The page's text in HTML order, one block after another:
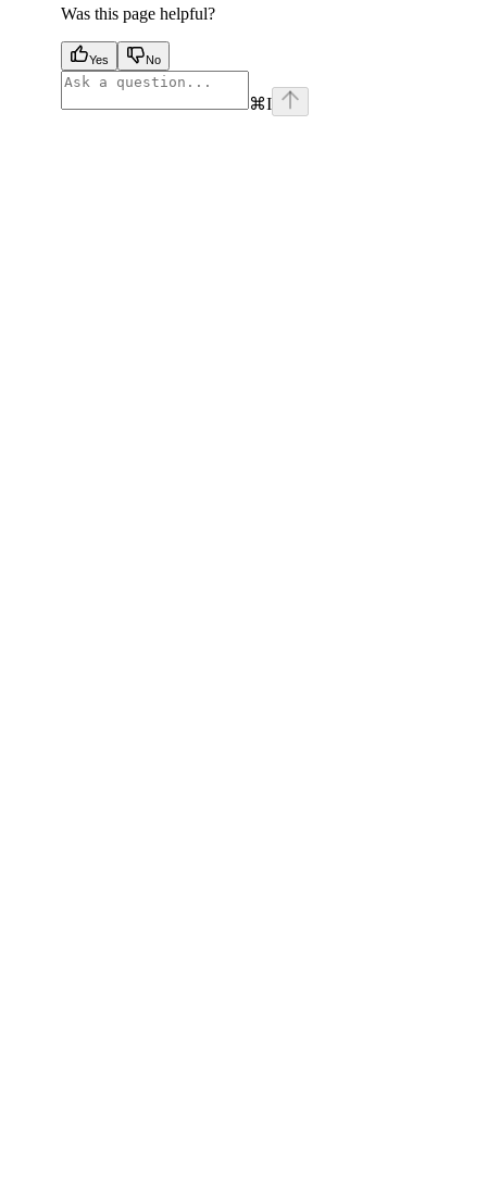
Was this page helpful?
Yes No
⌘I